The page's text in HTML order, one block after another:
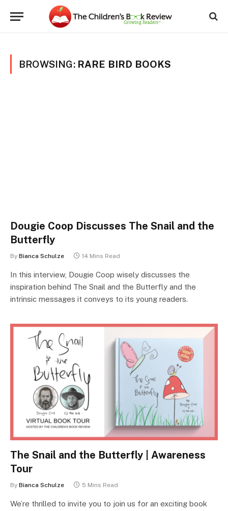
BROWSING: RARE BIRD BOOKS
Dougie Coop Discusses The Snail and the
Butterfly
By Bianca Schulze 14 Mins Read
In this interview, Dougie Coop wisely discusses the
inspiration behind The Snail and the Butterfly and the
intrinsic messages it conveys to its young readers.
The Snail and the Butterfly | Awareness
Tour
By Bianca Schulze 5 Mins Read
We’re thrilled to invite you to join us for an exciting book